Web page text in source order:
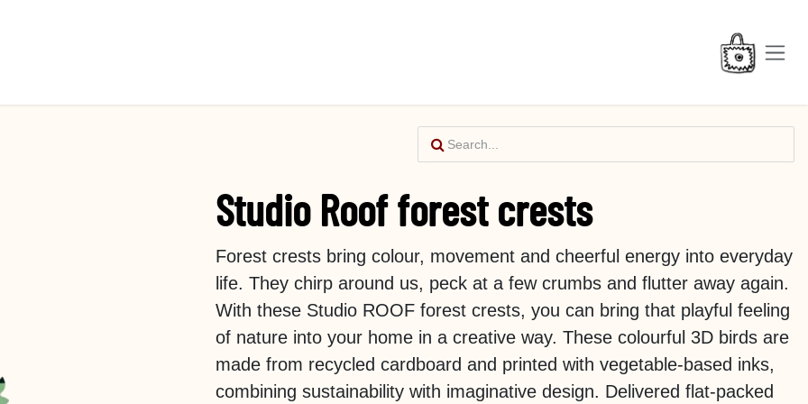
Studio Roof forest crests
Forest crests bring colour, movement and cheerful energy into everyday
life. They chirp around us, peck at a few crumbs and flutter away again.
With these Studio ROOF forest crests, you can bring that playful feeling
of nature into your home in a creative way. These colourful 3D birds are
made from recycled cardboard and printed with vegetable-based inks,
combining sustainability with imaginative design. Delivered flat-packed